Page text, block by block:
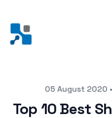
Posted on05 August 2020 •
Top 10 Best